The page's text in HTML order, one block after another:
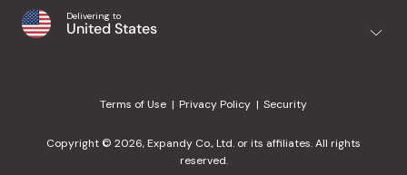
Home
Office
Purchase History
Wholesale
Japanese Taste Blog
Shipping & Delivery
¿Ayuda en español?
Delivering to
United States
Terms of Use Privacy Policy Security
Copyright © 2026, Expandy Co., Ltd. or its affiliates. All rights
reserved.